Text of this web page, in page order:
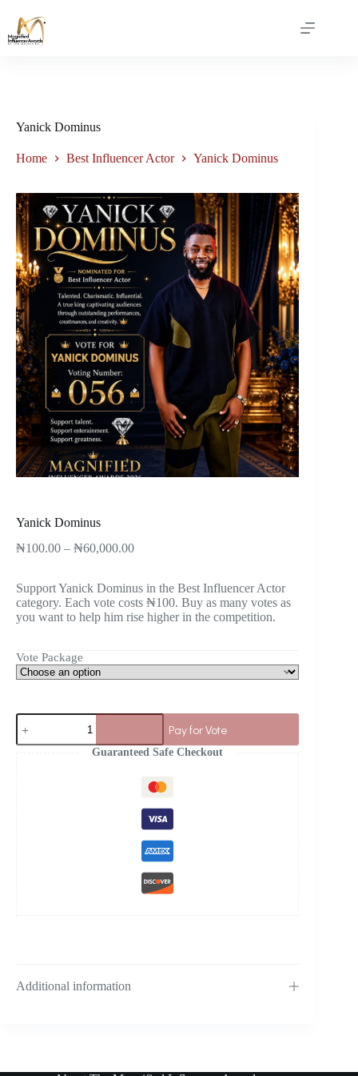
Yanick Dominus
Home Best Influencer Actor Yanick Dominus
Yanick Dominus
₦100.00 – ₦60,000.00
Support Yanick Dominus in the Best Influencer Actor
category. Each vote costs ₦100. Buy as many votes as
you want to help him rise higher in the competition.
Vote Package
Pay for Vote
Guaranteed Safe Checkout
Additional information